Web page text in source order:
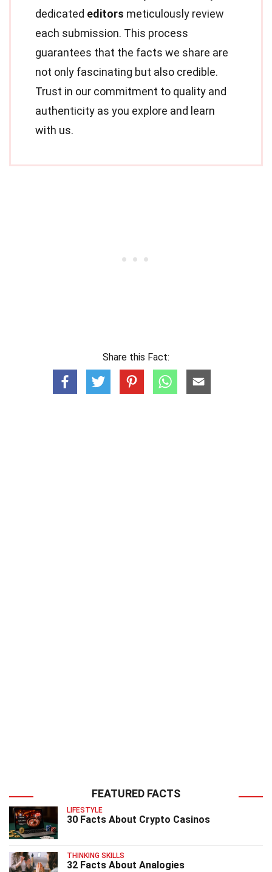
dedicated editors meticulously review
each submission. This process
guarantees that the facts we share are
not only fascinating but also credible.
Trust in our commitment to quality and
authenticity as you explore and learn
with us.
Share this Fact:
FEATURED FACTS
LIFESTYLE
30 Facts About Crypto Casinos
THINKING SKILLS
32 Facts About Analogies